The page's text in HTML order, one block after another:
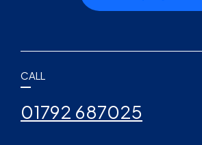
CALL
01792 687025